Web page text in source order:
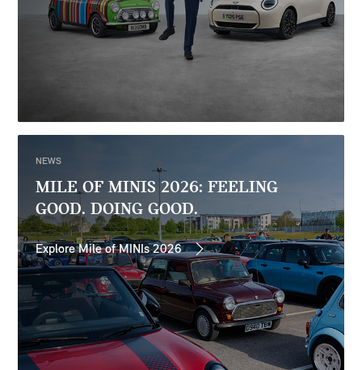
NEWS
MILE OF MINIS 2026: FEELING
GOOD. DOING GOOD.
Explore Mile of MINIs 2026